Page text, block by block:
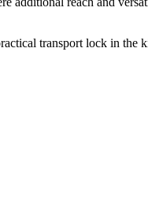
transport lock in the